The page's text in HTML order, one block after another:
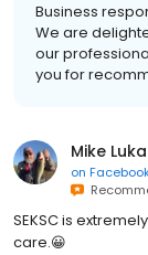
Business
We are
our
you for
Mike
on
SEKSC is
care.😀